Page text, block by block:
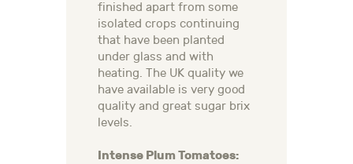
finished apart from some
isolated crops continuing
that have been planted
under glass and with
heating. The UK quality we
have available is very good
quality and great sugar brix
levels.
Intense Plum Tomatoes: